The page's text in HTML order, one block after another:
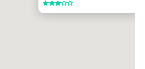
3 out of 5